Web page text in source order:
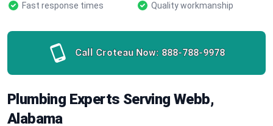
Fast response times
Quality workmanship
Call Croteau Now: 888-788-9978
Plumbing Experts Serving Webb,
Alabama